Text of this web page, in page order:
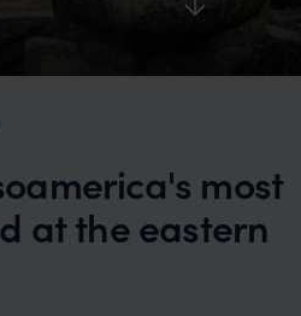
most
at the eastern